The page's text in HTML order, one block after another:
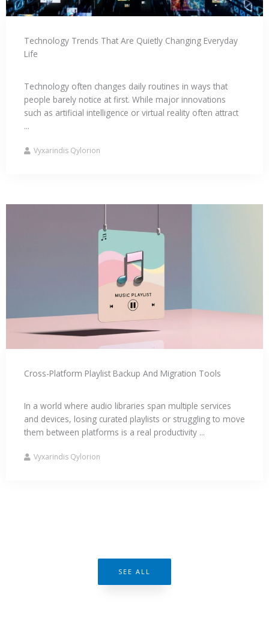
Technology Trends That Are Quietly Changing Everyday
Life
Technology often changes daily routines in ways that
people barely notice at first. While major innovations
such as artificial intelligence or virtual reality often attract
...
Vyxarindis Qylorion
Cross-Platform Playlist Backup And Migration Tools
In a world where audio libraries span multiple services
and devices, losing curated playlists or struggling to move
them between platforms is a real productivity ...
Vyxarindis Qylorion
SEE ALL